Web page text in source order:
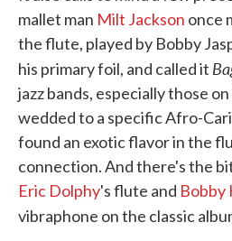
mallet man Milt Jackson once
the flute, played by Bobby
his primary foil, and called it
jazz bands, especially those
wedded to a specific Afro-
found an exotic flavor in the
connection. And there's the
Eric Dolphy's flute and Bobby
vibraphone on the classic